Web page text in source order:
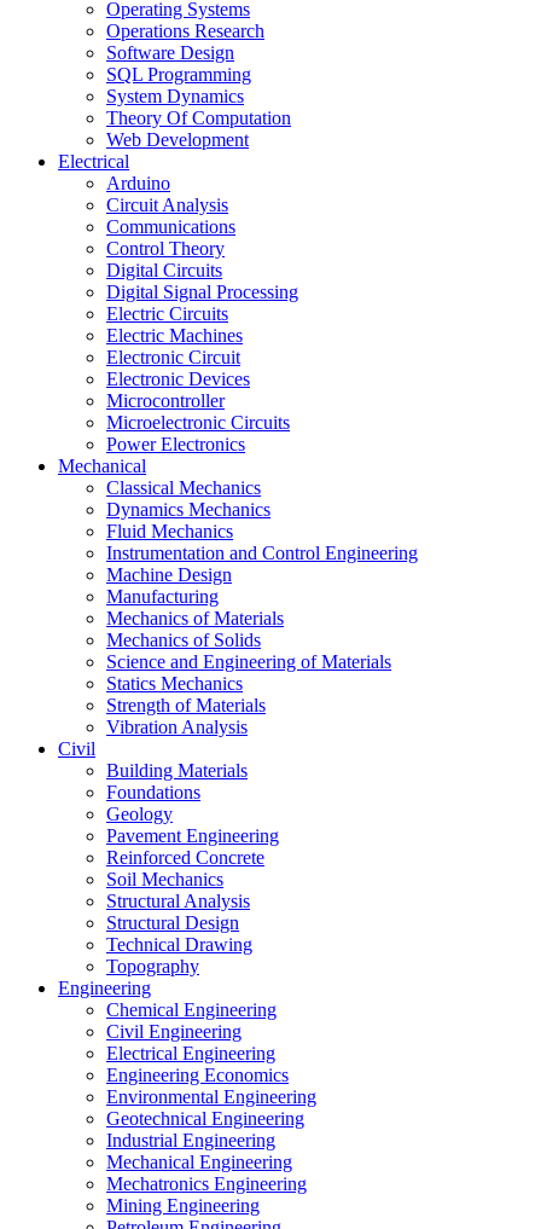
Operating Systems
Operations Research
Software Design
SQL Programming
System Dynamics
Theory Of Computation
Web Development
Electrical
Arduino
Circuit Analysis
Communications
Control Theory
Digital Circuits
Digital Signal Processing
Electric Circuits
Electric Machines
Electronic Circuit
Electronic Devices
Microcontroller
Microelectronic Circuits
Power Electronics
Mechanical
Classical Mechanics
Dynamics Mechanics
Fluid Mechanics
Instrumentation and Control Engineering
Machine Design
Manufacturing
Mechanics of Materials
Mechanics of Solids
Science and Engineering of Materials
Statics Mechanics
Strength of Materials
Vibration Analysis
Civil
Building Materials
Foundations
Geology
Pavement Engineering
Reinforced Concrete
Soil Mechanics
Structural Analysis
Structural Design
Technical Drawing
Topography
Engineering
Chemical Engineering
Civil Engineering
Electrical Engineering
Engineering Economics
Environmental Engineering
Geotechnical Engineering
Industrial Engineering
Mechanical Engineering
Mechatronics Engineering
Mining Engineering